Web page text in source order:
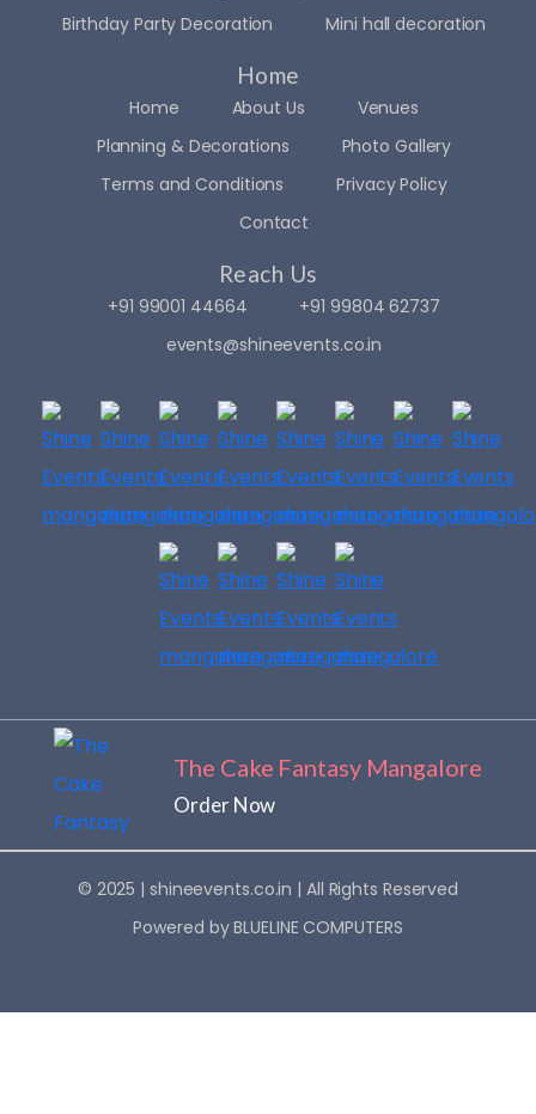
e
looki
eone
s
passi
e,
le,
and
creat
—
look
no
furth
er.
Highl
mme
drea
Sir,
the
owne
Shin
most
he
team
Birthday Party Decoration
Mini hall decoration
Home
Home About Us
Venues
Planning & Decorations
Photo Gallery
Terms and Conditions
Privacy Policy
Contact
Reach Us
+91 99001 44664
+91 99804 62737
events@shineevents.co.in
The Cake Fantasy Mangalore
Order Now
© 2025 | shineevents.co.in | All Rights Reserved
Powered byBLUELINE COMPUTERS